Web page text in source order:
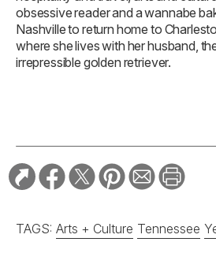
obsessive reader and a wannabe
Nashville to return home to
where she lives with her husband,
irrepressible golden retriever.
TAGS: Arts + Culture Tennessee